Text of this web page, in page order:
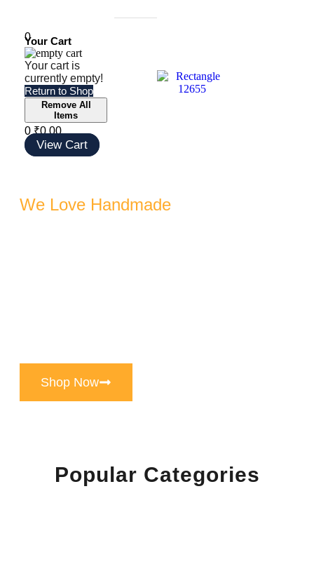
0
Your Cart
Your cart is
currently empty!
Return to Shop
Remove All
Items
0 ₹0.00
View Cart
We Love Handmade
Shop Now
Popular Categories